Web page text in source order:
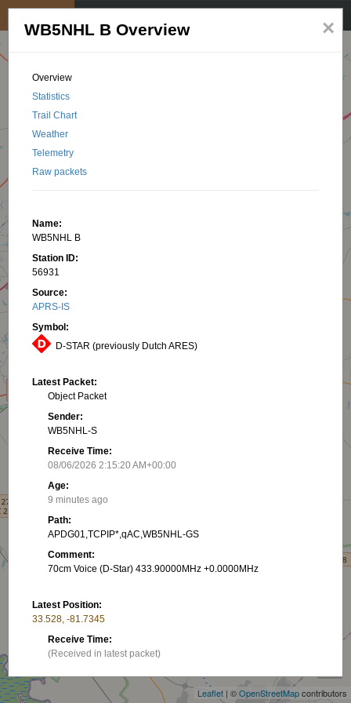
Leaflet | ©OpenStreetMapcontributors
×
WB5NHL B Overview
Overview
Statistics
Trail Chart
Weather
Telemetry
Raw packets
Name:
WB5NHL B
Station ID:
56931
Source:
APRS-IS
Symbol:
D-STAR (previously Dutch ARES)
Latest Packet:
Object Packet
Sender:
WB5NHL-S
Receive Time:
08/06/2026 2:15:20 AM+00:00
Age:
9 minutes ago
Path:
APDG01,TCPIP*,qAC,WB5NHL-GS
Comment:
70cm Voice (D-Star) 433.90000MHz +0.0000MHz
Latest Position:
33.528, -81.7345
Receive Time:
(Received in latest packet)
Show on map